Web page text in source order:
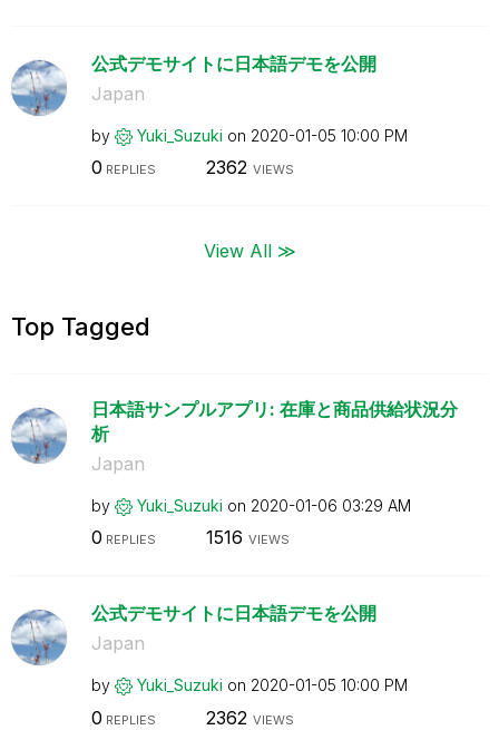
公式デモサイトに日本語デモを公開
Japan
by Yuki_Suzuki on ‎2020-01-05 10:00 PM
0 REPLIES 2362 VIEWS
View All ≫
Top Tagged
日本語サンプルアプリ: 在庫と商品供給状況分
析
Japan
by Yuki_Suzuki on ‎2020-01-06 03:29 AM
0 REPLIES 1516 VIEWS
公式デモサイトに日本語デモを公開
Japan
by Yuki_Suzuki on ‎2020-01-05 10:00 PM
0 REPLIES 2362 VIEWS